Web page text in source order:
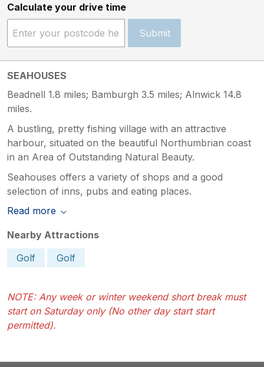
Calculate your drive time
Submit
SEAHOUSES
Beadnell 1.8 miles; Bamburgh 3.5 miles; Alnwick 14.8
miles.
A bustling, pretty fishing village with an attractive
harbour, situated on the beautiful Northumbrian coast
in an Area of Outstanding Natural Beauty.
Seahouses offers a variety of shops and a good
selection of inns, pubs and eating places.
Read more
Nearby Attractions
Golf
Golf
NOTE: Any week or winter weekend short break must
start on Saturday only (No other day start start
permitted).